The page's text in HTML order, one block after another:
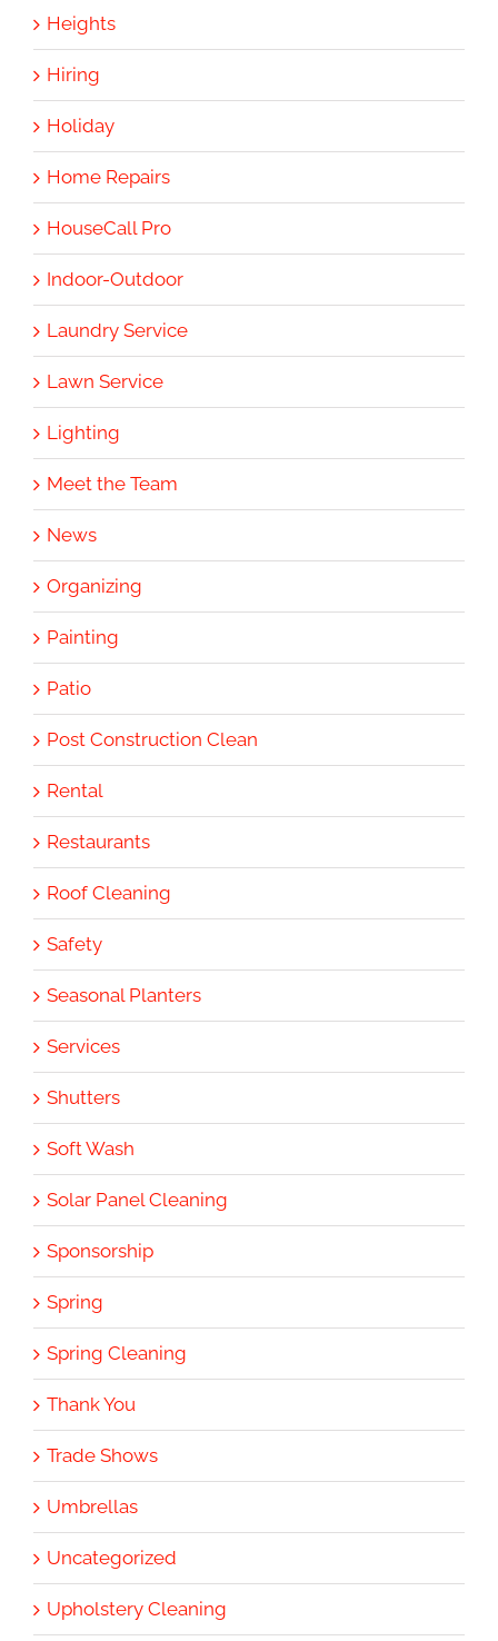
Heights
Hiring
Holiday
Home Repairs
HouseCall Pro
Indoor-Outdoor
Laundry Service
Lawn Service
Lighting
Meet the Team
News
Organizing
Painting
Patio
Post Construction Clean
Rental
Restaurants
Roof Cleaning
Safety
Seasonal Planters
Services
Shutters
Soft Wash
Solar Panel Cleaning
Sponsorship
Spring
Spring Cleaning
Thank You
Trade Shows
Umbrellas
Uncategorized
Upholstery Cleaning